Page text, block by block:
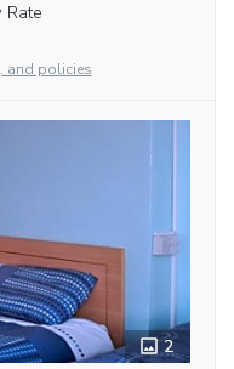
Rate
and policies
2